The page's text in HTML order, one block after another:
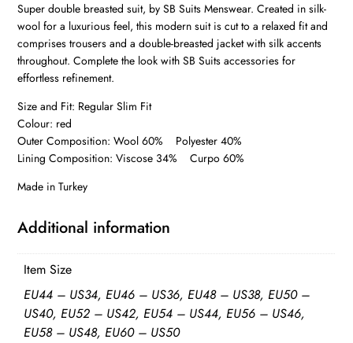
Super double breasted suit, by SB Suits Menswear. Created in silk-
wool for a luxurious feel, this modern suit is cut to a relaxed fit and
comprises trousers and a double-breasted jacket with silk accents
throughout. Complete the look with SB Suits accessories for
effortless refinement.
Size and Fit: Regular Slim Fit
Colour: red
Outer Composition: Wool 60% Polyester 40%
Lining Composition: Viscose 34% Curpo 60%
Made in Turkey
Additional information
Item Size
EU44 – US34, EU46 – US36, EU48 – US38, EU50 –
US40, EU52 – US42, EU54 – US44, EU56 – US46,
EU58 – US48, EU60 – US50